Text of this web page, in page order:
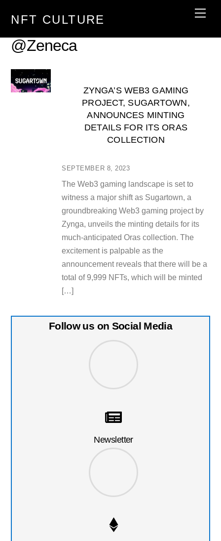
NFT CULTURE
@Zeneca
SEPTEMBER 8, 2023
ZYNGA’S WEB3 GAMING
PROJECT, SUGARTOWN,
ANNOUNCES MINTING
DETAILS FOR ITS ORAS
COLLECTION
The Web3 gaming landscape is set to
witness a major shift as Sugartown, a
groundbreaking Web3 gaming project by
Zynga, unveils the minting details for its
much-anticipated Oras collection. The
excitement is palpable as the
announcement reveals that there will be a
total of 9,999 NFTs, which will be minted
[…]
Follow us on Social Media
Newsletter